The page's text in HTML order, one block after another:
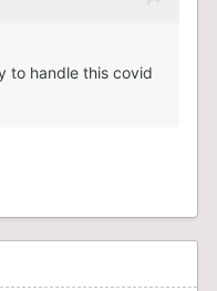
to handle this covid